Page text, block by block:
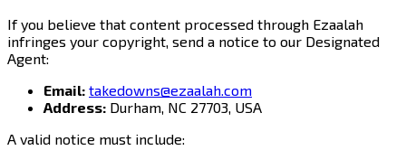
If you believe that content processed through Ezaalah
infringes your copyright, send a notice to our Designated
Agent:
Email: takedowns@ezaalah.com
Address: Durham, NC 27703, USA
A valid notice must include: